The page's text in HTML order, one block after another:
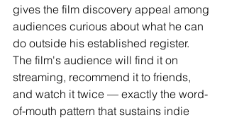
gives the film discovery appeal among
audiences curious about what he can
do outside his established register.
The film's audience will find it on
streaming, recommend it to friends,
and watch it twice — exactly the word-
of-mouth pattern that sustains indie